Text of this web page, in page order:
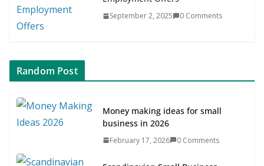
September 2, 2025 0 Comments
Random Post
Money making ideas for small
business in 2026
February 17, 2026 0 Comments